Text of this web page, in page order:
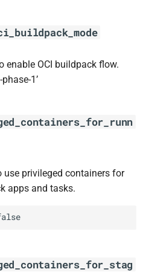
enable OCI buildpack flow.
1’
use privileged containers for
apps and tasks.